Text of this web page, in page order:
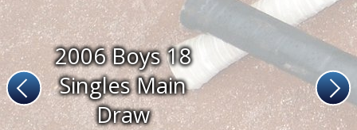
2006 Boys 18
Singles Main
Draw